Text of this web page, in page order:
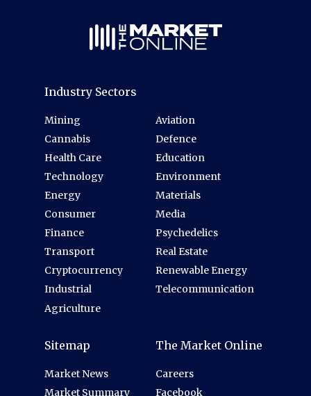
Industry Sectors
Mining
Cannabis
Health Care
Technology
Energy
Consumer
Finance
Transport
Cryptocurrency
Industrial
Agriculture
Aviation
Defence
Education
Environment
Materials
Media
Psychedelics
Real Estate
Renewable Energy
Telecommunication
Sitemap
Market News
Market Summary
The Market Online
Careers
Facebook